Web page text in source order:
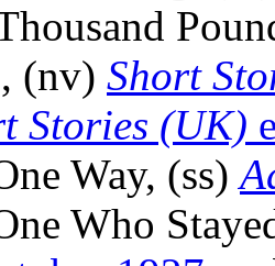
(nv) Short
Stories (UK)
Way, (ss)
Who